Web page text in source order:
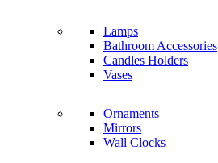
Lamps
Bathroom Accessories
Candles Holders
Vases
Ornaments
Mirrors
Wall Clocks